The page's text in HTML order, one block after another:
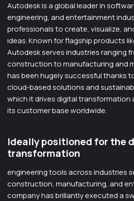
Autodesk is a global leader in
engineering, and entertainment
professionals to create, visualize,
ideas. Known for flagship products
Autodesk serves industries ranging
construction to manufacturing and
has been hugely successful thanks
cloud-based solutions and
which it drives digital transformation
its customer base worldwide.
Ideally positioned for the
transformation
engineering tools across industries
construction, manufacturing, and
company has brillantly executed a